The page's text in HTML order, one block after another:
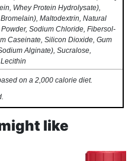
Whey Protein Hydrolysate),
Maltodextrin, Natural
Sodium Chloride, Fibersol-
Caseinate, Silicon Dioxide, Gum
Alginate), Sucralose,
on a 2,000 calorie diet.
like